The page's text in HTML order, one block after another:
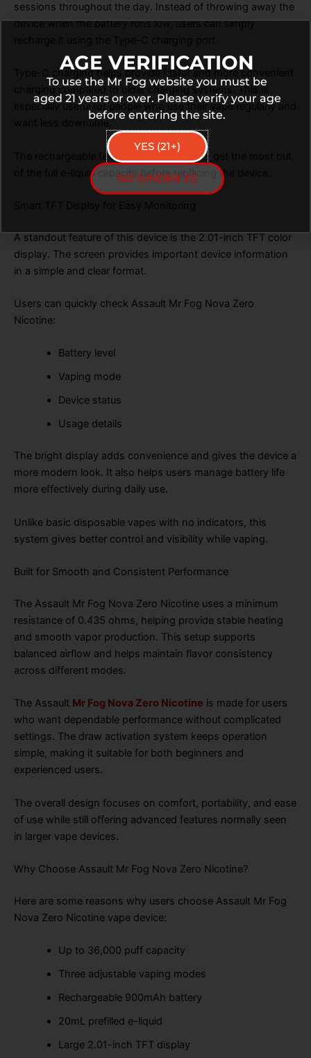
sessions throughout the day. Instead of throwing away the
device when the battery runs low, users can simply
Type-C charging helps provide faster and more convenient
charging compared to older charging systems. This is
especially useful for people who use their vape regularly and
want less downtime.
The rechargeable feature also helps users get the most out
of the full e-liquid capacity before replacing the device.
A standout feature of this device is the 2.01-inch TFT color
display. The screen provides important device information
in a simple and clear format.
Users can quickly check Assault Mr Fog Nova Zero
Nicotine:
Battery level
Vaping mode
Device status
Usage details
The bright display adds convenience and gives the device a
more modern look. It also helps users manage battery life
more effectively during daily use.
Unlike basic disposable vapes with no indicators, this
system gives better control and visibility while vaping.
Built for Smooth and Consistent Performance
The Assault Mr Fog Nova Zero Nicotine uses a minimum
resistance of 0.435 ohms, helping provide stable heating
and smooth vapor production. This setup supports
balanced airflow and helps maintain flavor consistency
across different modes.
The Assault Mr Fog Nova Zero Nicotine is made for users
who want dependable performance without complicated
settings. The draw activation system keeps operation
simple, making it suitable for both beginners and
experienced users.
The overall design focuses on comfort, portability, and ease
of use while still offering advanced features normally seen
in larger vape devices.
Why Choose Assault Mr Fog Nova Zero Nicotine?
Here are some reasons why users choose Assault Mr Fog
Nova Zero Nicotine vape device:
Up to 36,000 puff capacity
Three adjustable vaping modes
Rechargeable 900mAh battery
20mL prefilled e-liquid
Large 2.01-inch TFT display
AGE VERIFICATION
To use the Mr Fog website you must be
aged 21 years or over. Please verify your age
before entering the site.
YES (21+)
NO (UNDER 21)